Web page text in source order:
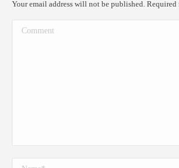
Your email address will not be published. Required
Comment